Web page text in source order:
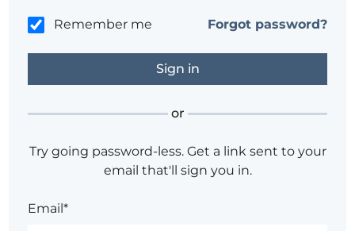
Remember me Forgot password?
or
Try going password-less. Get a link sent to your
email that'll sign you in.
Email*